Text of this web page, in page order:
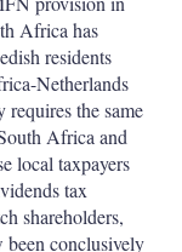
Africa has
residents
Netherlands
the same
Africa and
local taxpayers
tax
shareholders,
been conclusively